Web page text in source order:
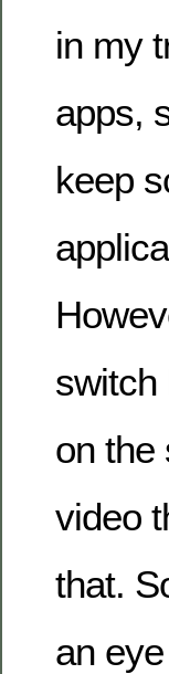
in my
apps,
keep
switch
on the
video
that.
an